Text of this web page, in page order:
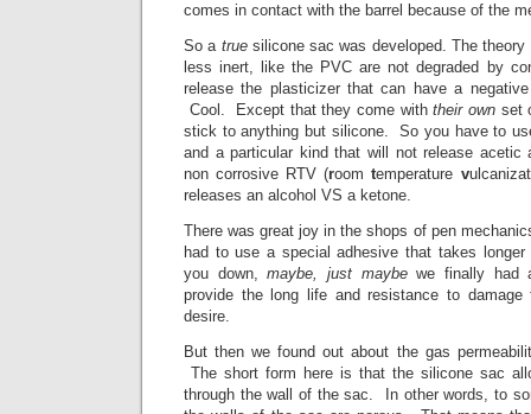
comes in contact with the barrel because of the
So a truesilicone sac was developed. The theory
less inert, like the PVC are not degraded by
release the plasticizer that can have a
Cool. Except that they come withtheir own set
stick to anything but silicone. So you have to
and a particular kind that will not release
non corrosive RTV (roomtemperature v
releases an alcohol VS a ketone.
There was great joy in the shops of pen
had to use a special adhesive that takes
you down,maybe, just maybewe finally had
provide the long life and resistance to
desire.
But then we found out about the gas
The short form here is that the silicone sac
through the wall of the sac. In other words, to